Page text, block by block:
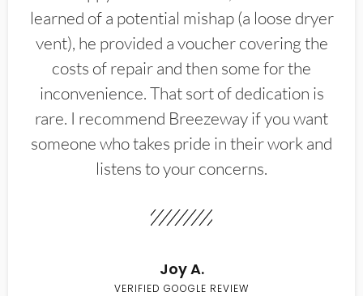
learned of a potential mishap (a loose dryer
vent), he provided a voucher covering the
costs of repair and then some for the
inconvenience. That sort of dedication is
rare. I recommend Breezeway if you want
someone who takes pride in their work and
listens to your concerns.
Joy A.
VERIFIED GOOGLE REVIEW